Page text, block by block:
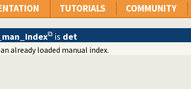
TUTORIALS COMMUNITY
is det
already loaded manual index.